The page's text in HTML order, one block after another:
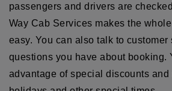
passengers and drivers are
Way Cab Services makes the
easy. You can also talk to
questions you have about booking.
advantage of special discounts and